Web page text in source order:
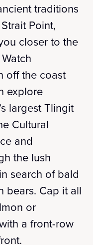
traditions
Point,
closer to the
off the coast
explore
largest Tlingit
Cultural
and
the lush
search of bald
bears. Cap it all
or
a front-row